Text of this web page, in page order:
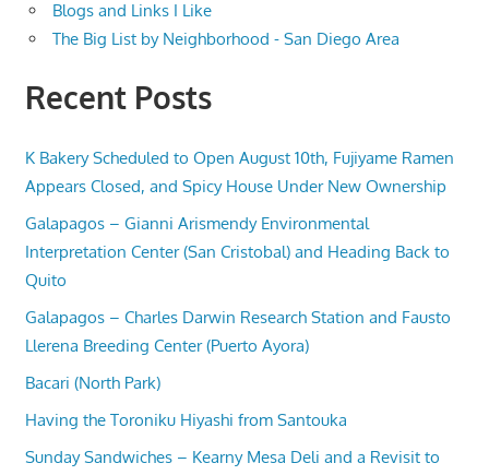
Blogs and Links I Like
The Big List by Neighborhood - San Diego Area
Recent Posts
K Bakery Scheduled to Open August 10th, Fujiyame Ramen
Appears Closed, and Spicy House Under New Ownership
Galapagos – Gianni Arismendy Environmental
Interpretation Center (San Cristobal) and Heading Back to
Quito
Galapagos – Charles Darwin Research Station and Fausto
Llerena Breeding Center (Puerto Ayora)
Bacari (North Park)
Having the Toroniku Hiyashi from Santouka
Sunday Sandwiches – Kearny Mesa Deli and a Revisit to